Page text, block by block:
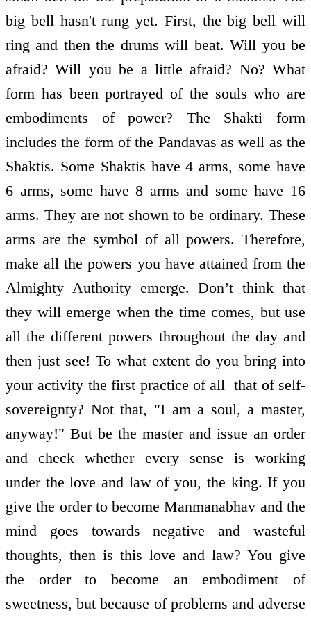
big bell hasn't rung yet. First, the big bell will
ring and then the drums will beat. Will you be
afraid? Will you be a little afraid? No? What
form has been portrayed of the souls who are
embodiments of power? The Shakti form
includes the form of the Pandavas as well as the
Shaktis. Some Shaktis have 4 arms, some have
6 arms, some have 8 arms and some have 16
arms. They are not shown to be ordinary. These
arms are the symbol of all powers. Therefore,
make all the powers you have attained from the
Almighty Authority emerge. Don’t think that
they will emerge when the time comes, but use
all the different powers throughout the day and
then just see! To what extent do you bring into
your activity the first practice of all ­ that of self­
sovereignty? Not that, "I am a soul, a master,
anyway!" But be the master and issue an order
and check whether every sense is working
under the love and law of you, the king. If you
give the order to become Manmanabhav and the
mind goes towards negative and wasteful
thoughts, then is this love and law? You give
the order to become an embodiment of
sweetness, but because of problems and adverse